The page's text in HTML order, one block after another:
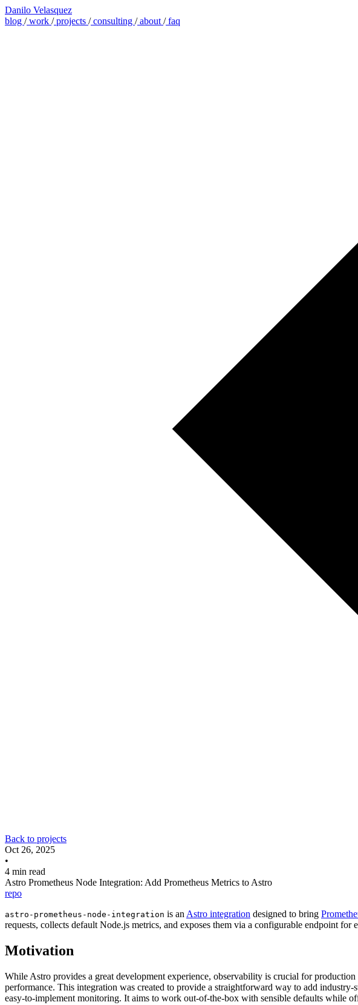
Danilo Velasquez
blog /work /projects /consulting /about /faq
Back to projects
Oct 26, 2025
•
4 min read
Astro Prometheus Node Integration: Add Prometheus Metrics to Astro
repo
astro-prometheus-node-integration is an Astro integration designed to bring
requests, collects default Node.js metrics, and exposes them via a configurable endpoint for
Motivation
While Astro provides a great development experience, observability is crucial for
performance. This integration was created to provide a straightforward way to add
easy-to-implement monitoring. It aims to work out-of-the-box with sensible defaults while